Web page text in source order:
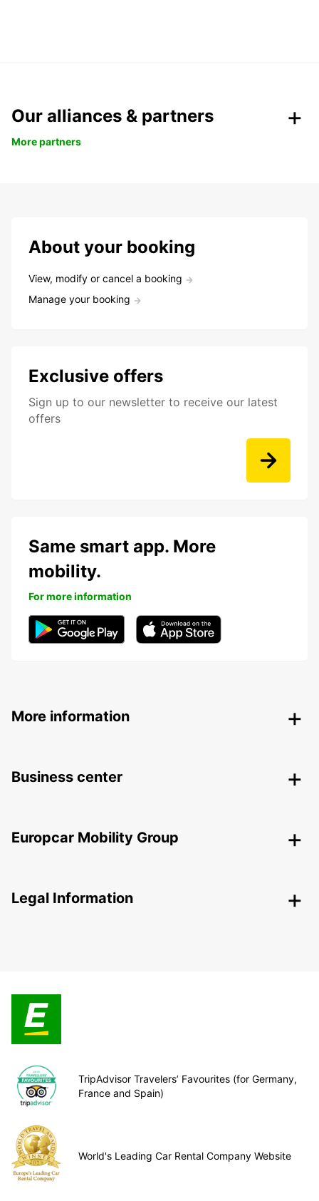
Our alliances & partners
More partners
About your booking
View, modify or cancel a booking
Manage your booking
Exclusive offers
Sign up to our newsletter to receive our latest
offers
Same smart app. More
mobility.
For more information
More information
Business center
Europcar Mobility Group
Legal Information
TripAdvisor Travelers’ Favourites (for Germany,
France and Spain)
World's Leading Car Rental Company Website